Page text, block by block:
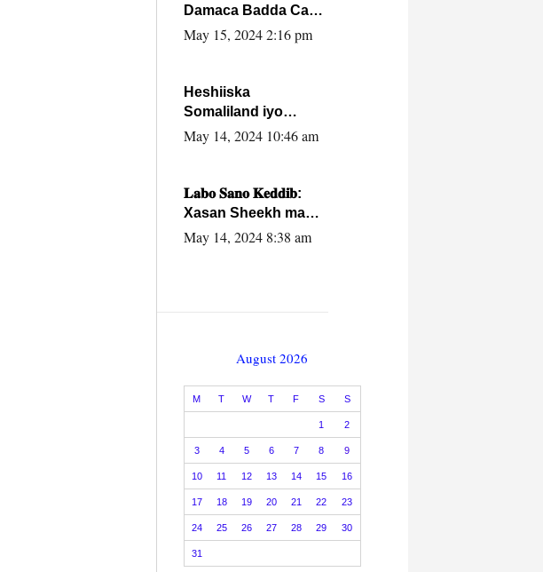
Damaca Badda Cas
ee Lij Iyasu Iyo Kan
May 15, 2024 2:16 pm
Heshiiska
Somaliland iyo
Itoobiya oo ah mid
caalamiga ah.
May 14, 2024 10:46 am
𝐋𝐚𝐛𝐨 𝐒𝐚𝐧𝐨 𝐊𝐞𝐝𝐝𝐢𝐛:
Xasan Sheekh ma
hayo wadadii
May 14, 2024 8:38 am
August 2026
M T W T F S S
1 2
3 4 5 6 7 8 9
10 11 12 13 14 15 16
17 18 19 20 21 22 23
24 25 26 27 28 29 30
31